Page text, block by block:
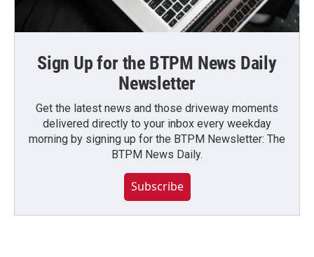
Sign Up for the BTPM News Daily
Newsletter
Get the latest news and those driveway moments
delivered directly to your inbox every weekday
morning by signing up for the BTPM Newsletter: The
BTPM News Daily.
Subscribe